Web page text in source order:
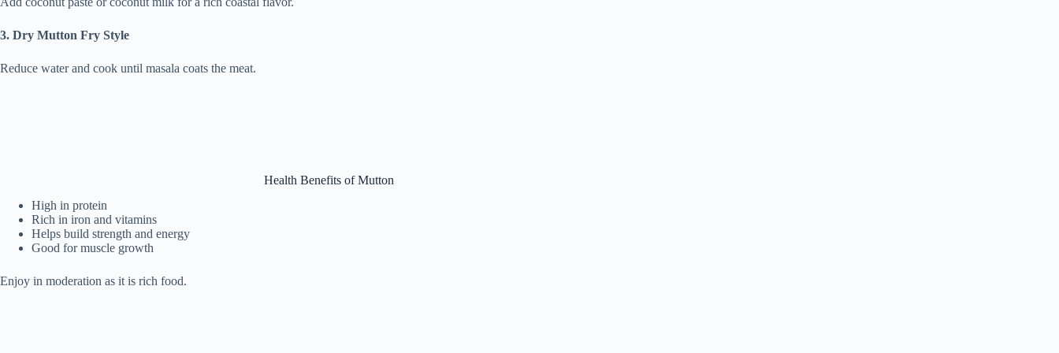
3. Dry Mutton Fry Style
Reduce water and cook until masala coats the meat.
Health Benefits of Mutton
High in protein
Rich in iron and vitamins
Helps build strength and energy
Good for muscle growth
Enjoy in moderation as it is rich food.